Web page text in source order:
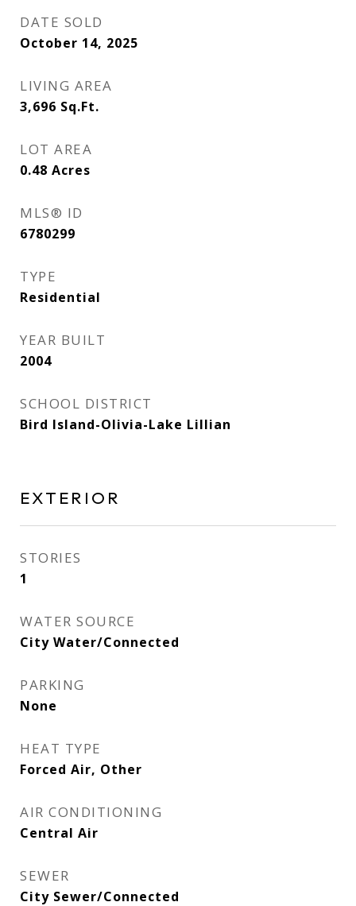
DATE SOLD
October 14, 2025
LIVING AREA
3,696 Sq.Ft.
LOT AREA
0.48 Acres
MLS® ID
6780299
TYPE
Residential
YEAR BUILT
2004
SCHOOL DISTRICT
Bird Island-Olivia-Lake Lillian
EXTERIOR
STORIES
1
WATER SOURCE
City Water/Connected
PARKING
None
HEAT TYPE
Forced Air, Other
AIR CONDITIONING
Central Air
SEWER
City Sewer/Connected